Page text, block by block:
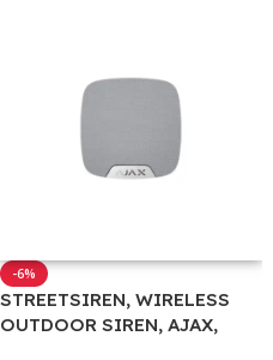
-6%
STREETSIREN, WIRELESS
OUTDOOR SIREN, AJAX,